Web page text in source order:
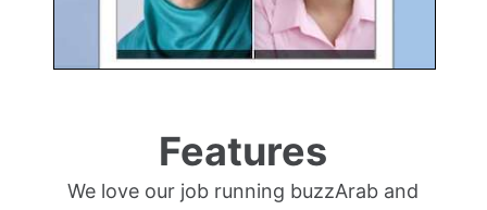
Features
We love our job running buzzArab and